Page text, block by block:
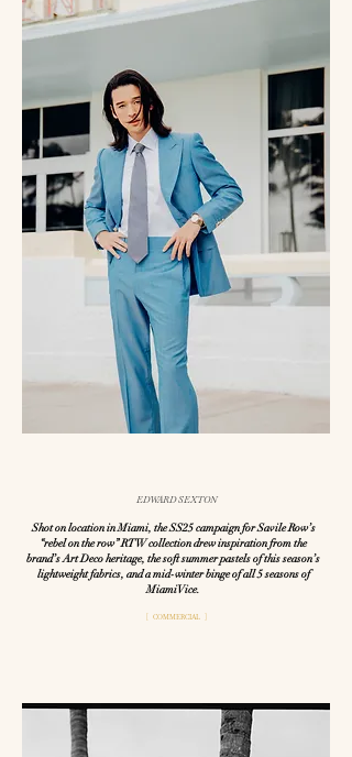
EDWARD SEXTON
Shot on location in Miami, the SS25 campaign for Savile Row’s
“rebel on the row” RTW collection drew inspiration from the
brand’s Art Deco heritage, the soft summer pastels of this season’s
lightweight fabrics, and a mid-winter binge of all 5 seasons of
Miami Vice.
[ COMMERCIAL ]